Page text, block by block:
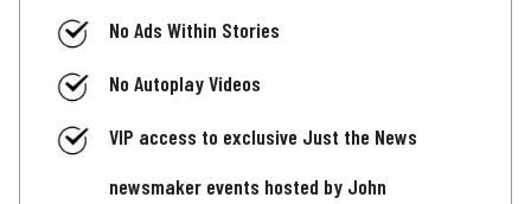
No Ads Within Stories
No Autoplay Videos
VIP access to exclusive Just the News
newsmaker events hosted by John